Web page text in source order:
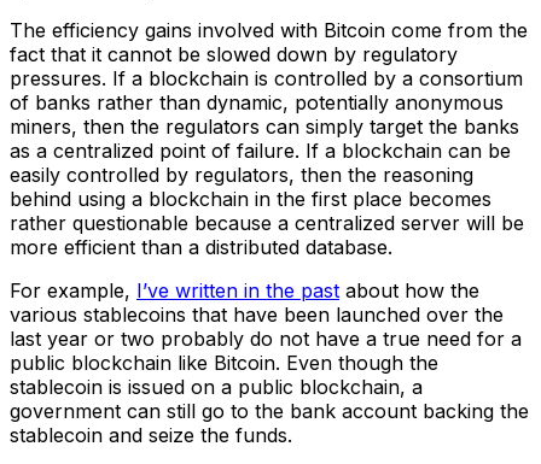
The efficiency gains involved with Bitcoin come from the
fact that it cannot be slowed down by regulatory
pressures. If a blockchain is controlled by a consortium
of banks rather than dynamic, potentially anonymous
miners, then the regulators can simply target the banks
as a centralized point of failure. If a blockchain can be
easily controlled by regulators, then the reasoning
behind using a blockchain in the first place becomes
rather questionable because a centralized server will be
more efficient than a distributed database.
For example, I’ve written in the past about how the
various stablecoins that have been launched over the
last year or two probably do not have a true need for a
public blockchain like Bitcoin. Even though the
stablecoin is issued on a public blockchain, a
government can still go to the bank account backing the
stablecoin and seize the funds.